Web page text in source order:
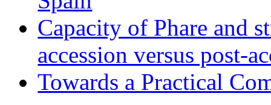
Capacity of Phare and
accession versus post-
Towards a Practical